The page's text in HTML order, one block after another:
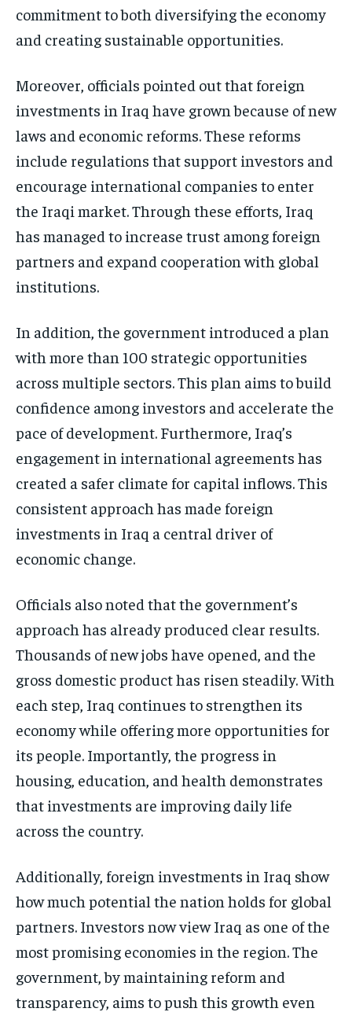
commitment to both diversifying the economy
and creating sustainable opportunities.
Moreover, officials pointed out that foreign
investments in Iraq have grown because of new
laws and economic reforms. These reforms
include regulations that support investors and
encourage international companies to enter
the Iraqi market. Through these efforts, Iraq
has managed to increase trust among foreign
partners and expand cooperation with global
institutions.
In addition, the government introduced a plan
with more than 100 strategic opportunities
across multiple sectors. This plan aims to build
confidence among investors and accelerate the
pace of development. Furthermore, Iraq’s
engagement in international agreements has
created a safer climate for capital inflows. This
consistent approach has made foreign
investments in Iraq a central driver of
economic change.
Officials also noted that the government’s
approach has already produced clear results.
Thousands of new jobs have opened, and the
gross domestic product has risen steadily. With
each step, Iraq continues to strengthen its
economy while offering more opportunities for
its people. Importantly, the progress in
housing, education, and health demonstrates
that investments are improving daily life
across the country.
Additionally, foreign investments in Iraq show
how much potential the nation holds for global
partners. Investors now view Iraq as one of the
most promising economies in the region. The
government, by maintaining reform and
transparency, aims to push this growth even